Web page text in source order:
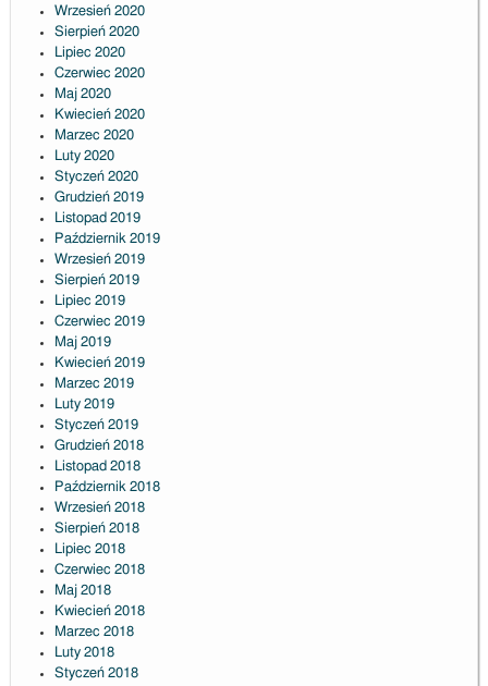
Wrzesień 2020
Sierpień 2020
Lipiec 2020
Czerwiec 2020
Maj 2020
Kwiecień 2020
Marzec 2020
Luty 2020
Styczeń 2020
Grudzień 2019
Listopad 2019
Październik 2019
Wrzesień 2019
Sierpień 2019
Lipiec 2019
Czerwiec 2019
Maj 2019
Kwiecień 2019
Marzec 2019
Luty 2019
Styczeń 2019
Grudzień 2018
Listopad 2018
Październik 2018
Wrzesień 2018
Sierpień 2018
Lipiec 2018
Czerwiec 2018
Maj 2018
Kwiecień 2018
Marzec 2018
Luty 2018
Styczeń 2018